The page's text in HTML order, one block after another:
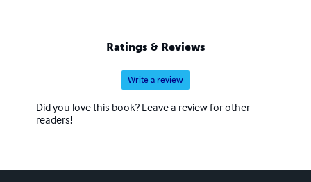
admin@book-ministry.com
Ratings & Reviews
Write a review
Did you love this book? Leave a review for other
readers!